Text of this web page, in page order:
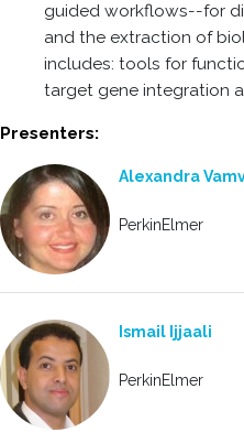
guided workflows--for
and the extraction of
includes: tools for
target gene integration
Presenters:
Alexandra
PerkinElmer
Ismail Ijjaali
PerkinElmer